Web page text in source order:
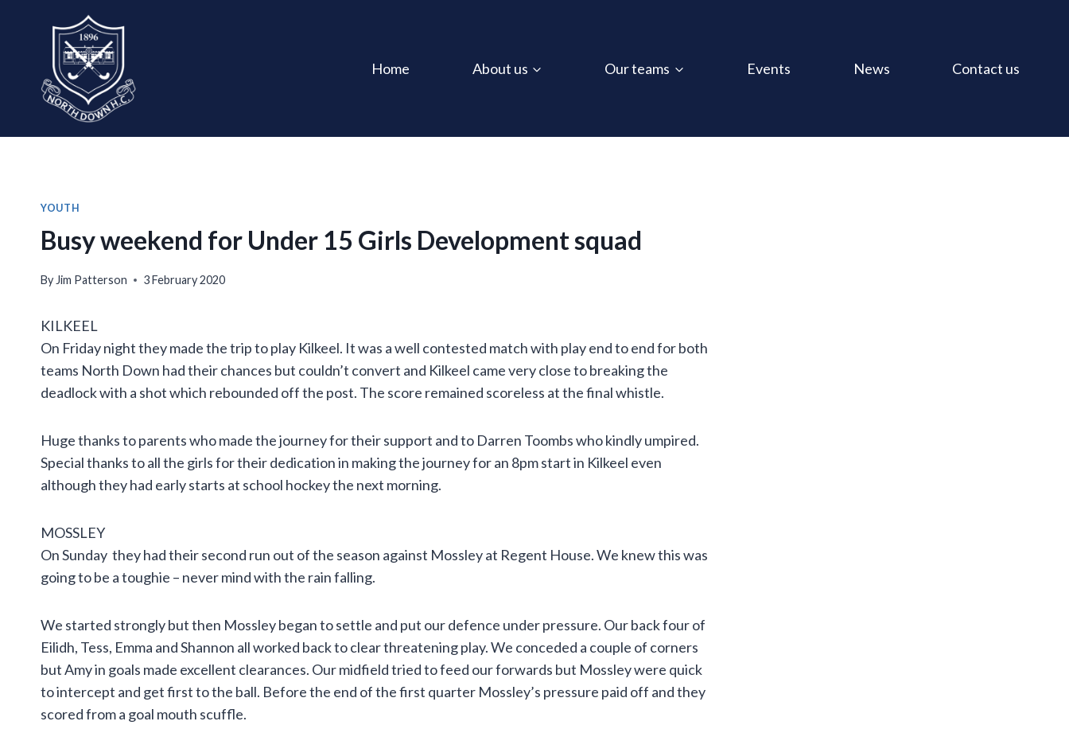
Home About us Our teams Events News Contact us
YOUTH
Busy weekend for Under 15 Girls Development squad
By Jim Patterson 3 February 2020
KILKEEL
On Friday night they made the trip to play Kilkeel. It was a well contested match with play end to end for both
teams North Down had their chances but couldn’t convert and Kilkeel came very close to breaking the
deadlock with a shot which rebounded off the post. The score remained scoreless at the final whistle.
Huge thanks to parents who made the journey for their support and to Darren Toombs who kindly umpired.
Special thanks to all the girls for their dedication in making the journey for an 8pm start in Kilkeel even
although they had early starts at school hockey the next morning.
MOSSLEY
On Sunday they had their second run out of the season against Mossley at Regent House. We knew this was
going to be a toughie – never mind with the rain falling.
We started strongly but then Mossley began to settle and put our defence under pressure. Our back four of
Eilidh, Tess, Emma and Shannon all worked back to clear threatening play. We conceded a couple of corners
but Amy in goals made excellent clearances. Our midfield tried to feed our forwards but Mossley were quick
to intercept and get first to the ball. Before the end of the first quarter Mossley’s pressure paid off and they
scored from a goal mouth scuffle.